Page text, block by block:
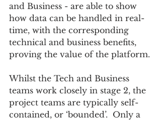
and Business - are able to show
how data can be handled in real-
time, with the corresponding
technical and business benefits,
proving the value of the platform.
Whilst the Tech and Business
teams work closely in stage 2, the
project teams are typically self-
contained, or ‘bounded’.  Only a